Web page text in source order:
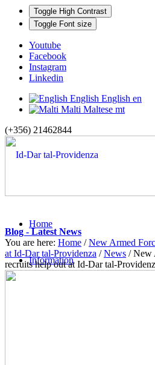
Toggle High Contrast
Toggle Font size
Youtube
Facebook
Instagram
Linkedin
English English en
Malti Maltese mt
(+356) 21462844
Home
Information
Blog - Latest News
You are here: Home / New Armed
at Id-Dar tal-Providenza / News / New
recruits help out at Id-Dar tal-